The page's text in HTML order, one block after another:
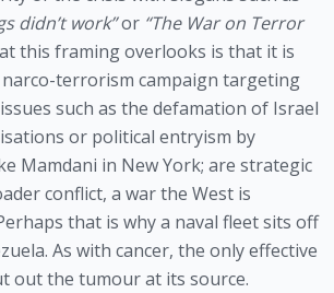
didn’t work”or “The War on Terror
this framing overlooks is that it is
terrorism campaign targeting
such as the defamation of Israel
or political entryism by
Mamdani in New York; are strategic
conflict, a war the West is
that is why a naval fleet sits off
As with cancer, the only effective
out the tumour at its source.